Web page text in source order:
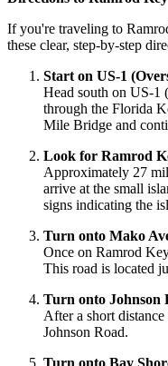
If you're traveling to
these clear, step-by-step
Start on US-1
Head south on US-1
through the Florida
Mile Bridge and
Look for Ramrod
Approximately 27
arrive at the small
signs indicating the
Turn onto Mako
Once on Ramrod
This road is located
Turn onto Johnson
After a short
Johnson Road.